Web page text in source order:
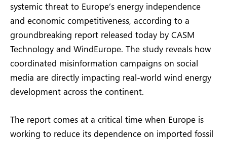
systemic threat to Europe’s energy independence
and economic competitiveness, according to a
groundbreaking report released today by CASM
Technology and WindEurope. The study reveals how
coordinated misinformation campaigns on social
media are directly impacting real-world wind energy
development across the continent.
The report comes at a critical time when Europe is
working to reduce its dependence on imported fossil